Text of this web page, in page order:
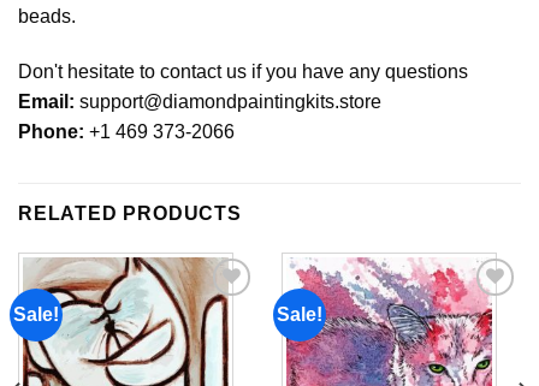
beads.
Don't hesitate to contact us if you have any questions
Email: support@diamondpaintingkits.store
Phone: +1 469 373-2066
RELATED PRODUCTS
Sale!
Add to
wishlist
Sale!
Add to
wishlist